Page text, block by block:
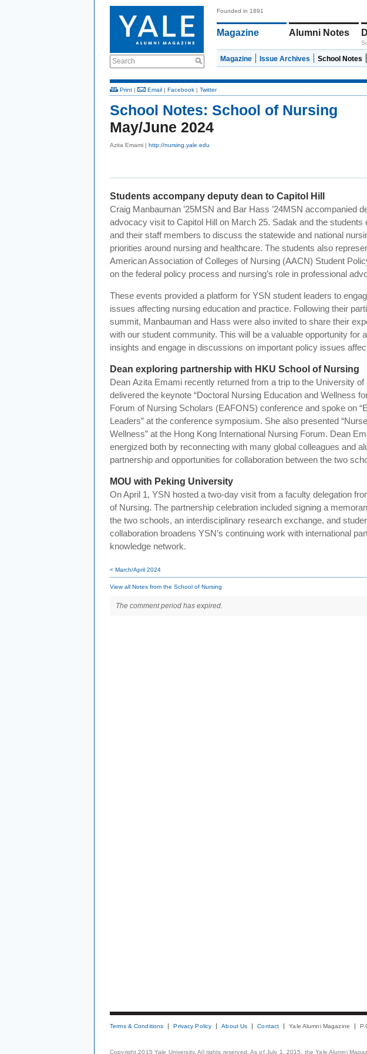
Search
Founded in 1891
Magazine Alumni Notes
Magazine Issue Archives School Notes
Print | Email | Facebook | Twitter
School Notes: School of Nursing
May/June 2024
Azita Emami | http://nursing.yale.edu
Students accompany deputy dean to Capitol Hill
Craig Manbauman ’25MSN and Bar Hass ’24MSN accompanied
advocacy visit to Capitol Hill on March 25. Sadak and the students
and their staff members to discuss the statewide and national
priorities around nursing and healthcare. The students also
American Association of Colleges of Nursing (AACN) Student
on the federal policy process and nursing’s role in professional
These events provided a platform for YSN student leaders to
issues affecting nursing education and practice. Following their
summit, Manbauman and Hass were also invited to share their
with our student community. This will be a valuable opportunity for
insights and engage in discussions on important policy issues
Dean exploring partnership with HKU School of Nursing
Dean Azita Emami recently returned from a trip to the University
delivered the keynote “Doctoral Nursing Education and Wellness
Forum of Nursing Scholars (EAFONS) conference and spoke on
Leaders” at the conference symposium. She also presented
Wellness” at the Hong Kong International Nursing Forum. Dean
energized both by reconnecting with many global colleagues and
partnership and opportunities for collaboration between the two
MOU with Peking University
On April 1, YSN hosted a two-day visit from a faculty delegation
of Nursing. The partnership celebration included signing a
the two schools, an interdisciplinary research exchange, and
collaboration broadens YSN’s continuing work with international
knowledge network.
< March/April 2024
View all Notes from the School of Nursing
The comment period has expired.
Terms & Conditions Privacy Policy About Us Contact Yale Alumni Magazine
Copyright 2015 Yale University. All rights reserved. As of July 1, 2015, the Yale Alumni